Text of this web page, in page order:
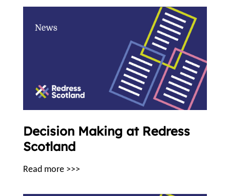
Decision Making at Redress
Scotland
Read more >>>